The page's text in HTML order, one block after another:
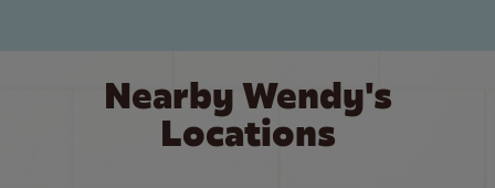
Nearby Wendy's
Locations